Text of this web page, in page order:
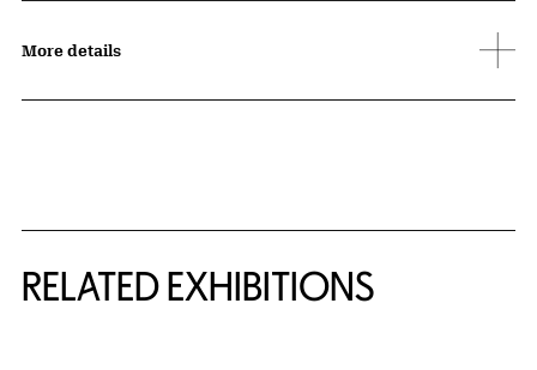
More details
RELATED EXHIBITIONS